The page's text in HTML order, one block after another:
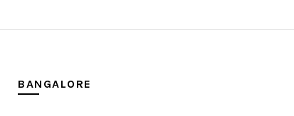
BANGALORE